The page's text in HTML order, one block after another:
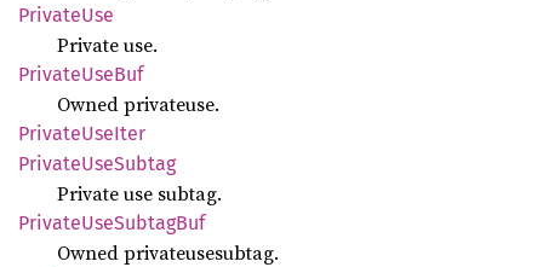
PrivateUse
Private use.
PrivateUseBuf
Owned privateuse.
PrivateUseIter
PrivateUseSubtag
Private use subtag.
PrivateUseSubtagBuf
Owned privateusesubtag.